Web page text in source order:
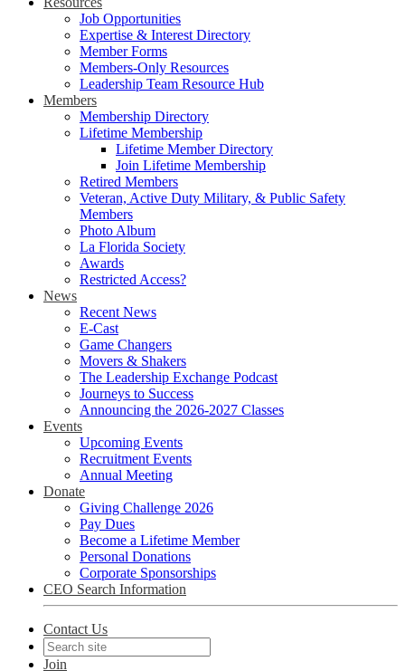
Job Opportunities
Expertise & Interest Directory
Member Forms
Members-Only Resources
Leadership Team Resource Hub
Members
Membership Directory
Lifetime Membership
Lifetime Member Directory
Join Lifetime Membership
Retired Members
Veteran, Active Duty Military, & Public Safety
Members
Photo Album
La Florida Society
Awards
Restricted Access?
News
Recent News
E-Cast
Game Changers
Movers & Shakers
The Leadership Exchange Podcast
Journeys to Success
Announcing the 2026-2027 Classes
Events
Upcoming Events
Recruitment Events
Annual Meeting
Donate
Giving Challenge 2026
Pay Dues
Become a Lifetime Member
Personal Donations
Corporate Sponsorships
CEO Search Information
Contact Us
Join